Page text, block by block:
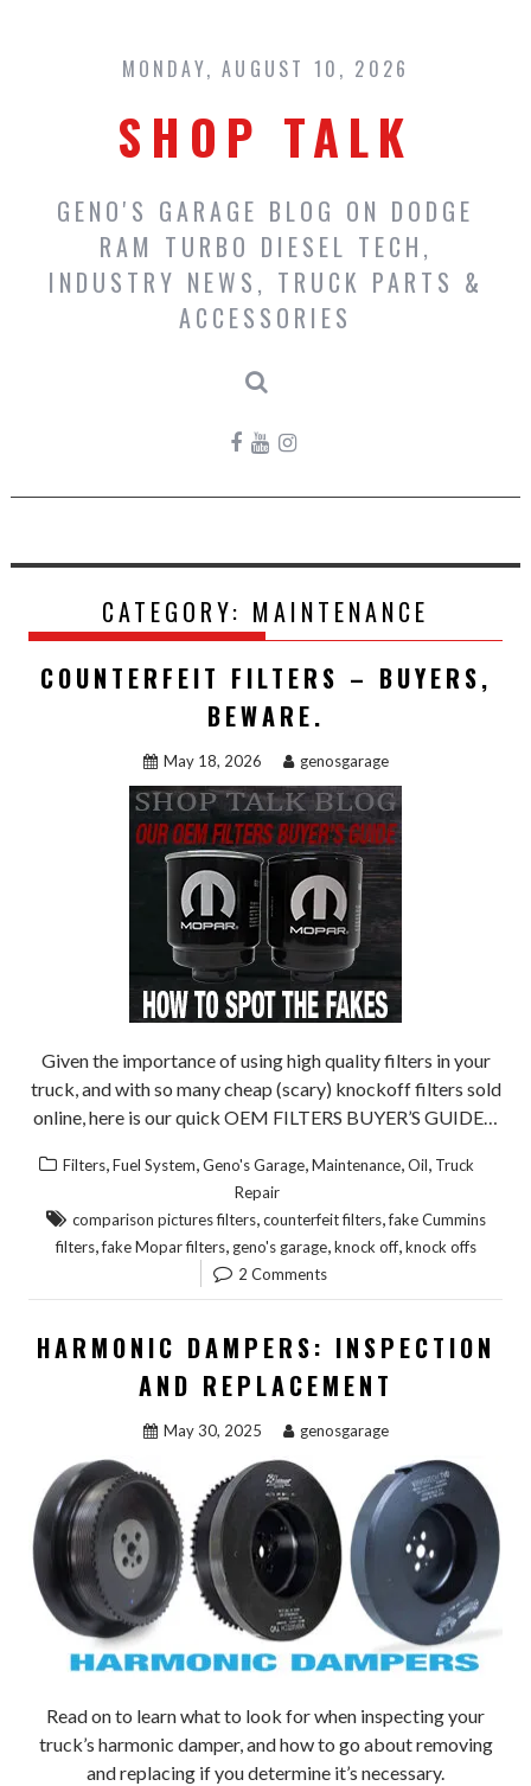
content
MONDAY, AUGUST 10, 2026
SHOP TALK
GENO'S GARAGE BLOG ON DODGE
RAM TURBO DIESEL TECH,
INDUSTRY NEWS, TRUCK PARTS &
ACCESSORIES
CATEGORY: MAINTENANCE
COUNTERFEIT FILTERS – BUYERS,
BEWARE.
May 18, 2026 genosgarage
Given the importance of using high quality filters in your
truck, and with so many cheap (scary) knockoff filters sold
online, here is our quick OEM FILTERS BUYER’S GUIDE…
Filters Fuel System Geno's Garage Maintenance Oil Truck
Repair
comparison pictures filters, counterfeit filters,fake Cummins
filters,fake Mopar filters, geno's garage, knock off, knock offs
2 Comments
HARMONIC DAMPERS: INSPECTION
AND REPLACEMENT
May 30, 2025 genosgarage
Read on to learn what to look for when inspecting your
truck’s harmonic damper, and how to go about removing
and replacing if you determine it’s necessary.